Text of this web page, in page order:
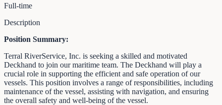
Full-time
Description
Position Summary:
Terral RiverService, Inc. is seeking a skilled and motivated
Deckhand to join our maritime team. The Deckhand will play a
crucial role in supporting the efficient and safe operation of our
vessels. This position involves a range of responsibilities, including
maintenance of the vessel, assisting with navigation, and ensuring
the overall safety and well-being of the vessel.